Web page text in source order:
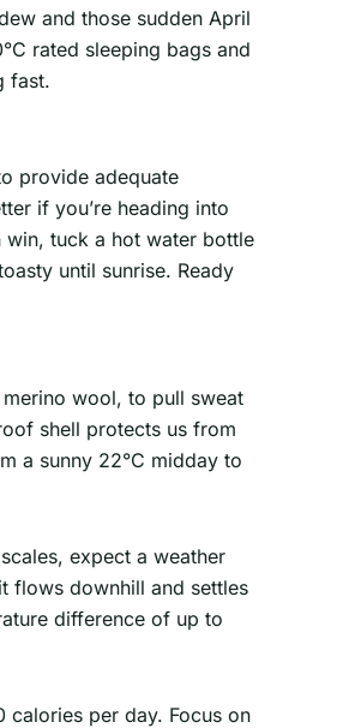
and those sudden April
rated sleeping bags and
fast.
provide adequate
if you’re heading into
win, tuck a hot water bottle
until sunrise. Ready
wool, to pull sweat
shell protects us from
a sunny 22°C midday to
expect a weather
flows downhill and settles
difference of up to
per day. Focus on